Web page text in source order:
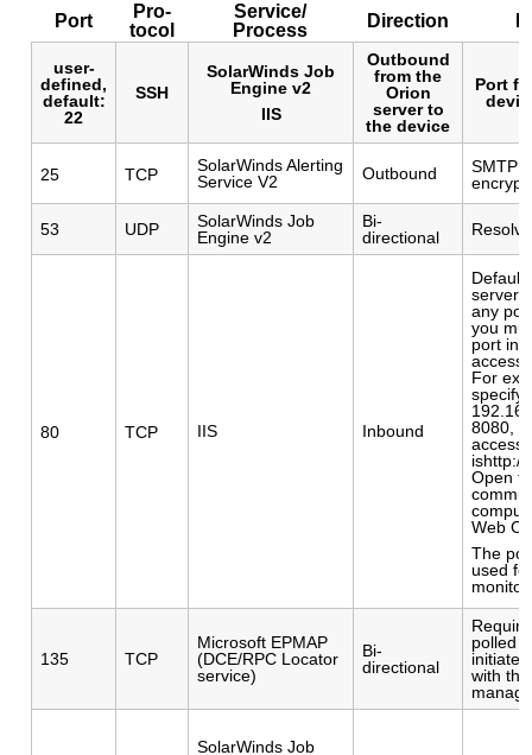
Port
Pro-
tocol
Service/
Process
Direction
user-
defined,
default:
22
SSH
SolarWinds Job
Engine v2
IIS
Outbound
from the
Orion
server to
the device
Port
25 TCP
SolarWinds Alerting
Service V2
Outbound
SMTP
53 UDP
SolarWinds Job
Engine v2
Bi-
directional
80 TCP IIS Inbound
Default
server
any
you
port in
access
For
specify
8080,
access
ishttp://
Open
Web
The
used
135 TCP
Microsoft EPMAP
(DCE/RPC Locator
service)
Bi-
directional
polled
initiate
with
SolarWinds Job